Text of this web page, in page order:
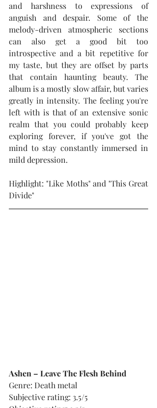
and harshness to expressions of
anguish and despair. Some of the
melody-driven atmospheric sections
can also get a good bit too
introspective and a bit repetitive for
my taste, but they are offset by parts
that contain haunting beauty. The
album is a mostly slow affair, but varies
greatly in intensity. The feeling you're
left with is that of an extensive sonic
realm that you could probably keep
exploring forever, if you've got the
mind to stay constantly immersed in
mild depression.
Highlight: "Like Moths" and "This Great
Divide"
Ashen – Leave The Flesh Behind
Genre: Death metal
Subjective rating: 3.5/5